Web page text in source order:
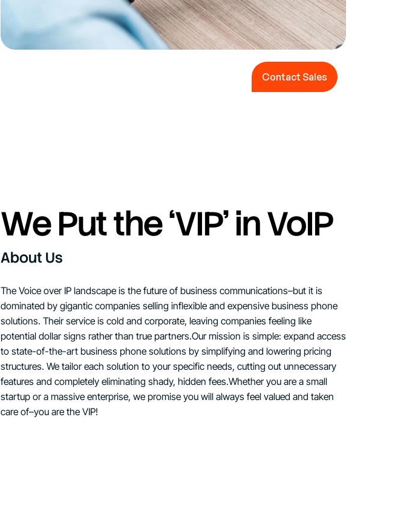
Contact Sales
Contact Sales
We Put the ‘VIP’ in VoIP
About Us
The Voice over IP landscape is the future of business communications–but it is
dominated by gigantic companies selling inflexible and expensive business phone
solutions. Their service is cold and corporate, leaving companies feeling like
potential dollar signs rather than true partners.Our mission is simple: expand access
to state-of-the-art business phone solutions by simplifying and lowering pricing
structures. We tailor each solution to your specific needs, cutting out unnecessary
features and completely eliminating shady, hidden fees.Whether you are a small
startup or a massive enterprise, we promise you will always feel valued and taken
care of–you are the VIP!